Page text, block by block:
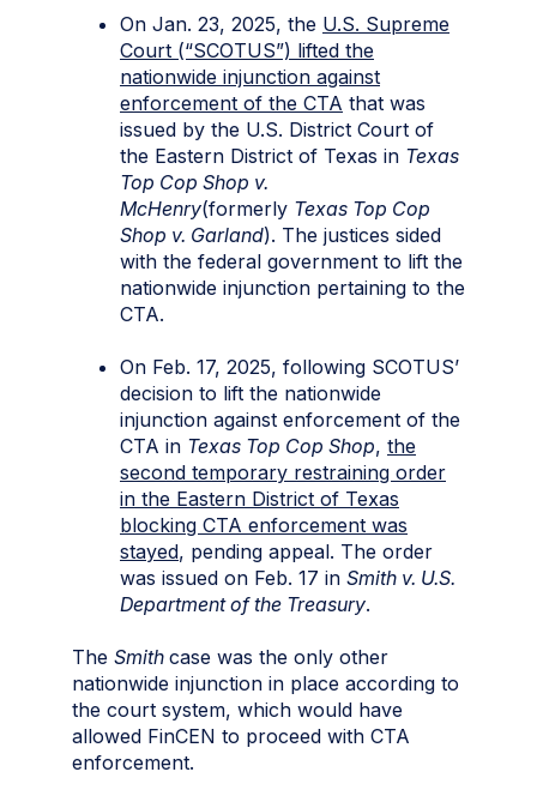
On Jan. 23, 2025, the U.S. Supreme
Court (“SCOTUS”) lifted the
nationwide injunction against
enforcement of the CTA that was
issued by the U.S. District Court of
the Eastern District of Texas in Texas
Top Cop Shop v.
McHenry(formerly Texas Top Cop
Shop v. Garland). The justices sided
with the federal government to lift the
nationwide injunction pertaining to the
CTA.
On Feb. 17, 2025, following SCOTUS’
decision to lift the nationwide
injunction against enforcement of the
CTA in Texas Top Cop Shop, the
second temporary restraining order
in the Eastern District of Texas
blocking CTA enforcement was
stayed, pending appeal. The order
was issued on Feb. 17 in Smith v. U.S.
Department of the Treasury.
The Smith case was the only other
nationwide injunction in place according to
the court system, which would have
allowed FinCEN to proceed with CTA
enforcement.